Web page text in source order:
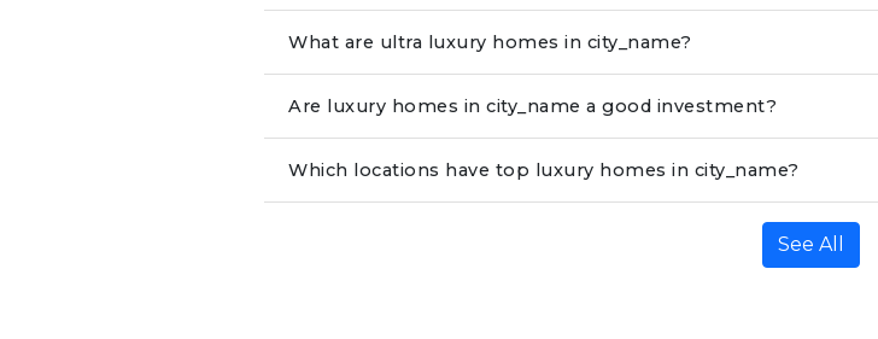
What are ultra luxury homes in city_name?
Are luxury homes in city_name a good investment?
Which locations have top luxury homes in city_name?
See All